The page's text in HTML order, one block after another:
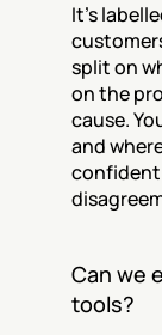
It's
split on
on the
cause.
and
Can we
tools?